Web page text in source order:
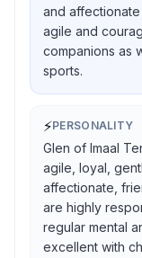
and
agile and
companions as
sports.
⚡PERSONALITY
Glen of Imaal
agile, loyal,
affectionate,
are highly
regular mental
excellent with